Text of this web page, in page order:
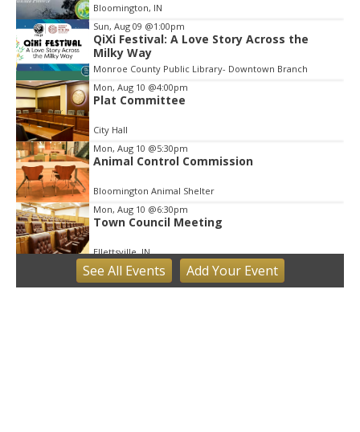
Bloomington, IN
Sun, Aug 09 @1:00pm
QiXi Festival: A Love Story Across the
Milky Way
Monroe County Public Library- Downtown Branch
Mon, Aug 10 @4:00pm
Plat Committee
City Hall
Mon, Aug 10 @5:30pm
Animal Control Commission
Bloomington Animal Shelter
Mon, Aug 10 @6:30pm
Town Council Meeting
Ellettsville, IN
Tue, Aug 11
Trivia
See All Events Add YourEvent